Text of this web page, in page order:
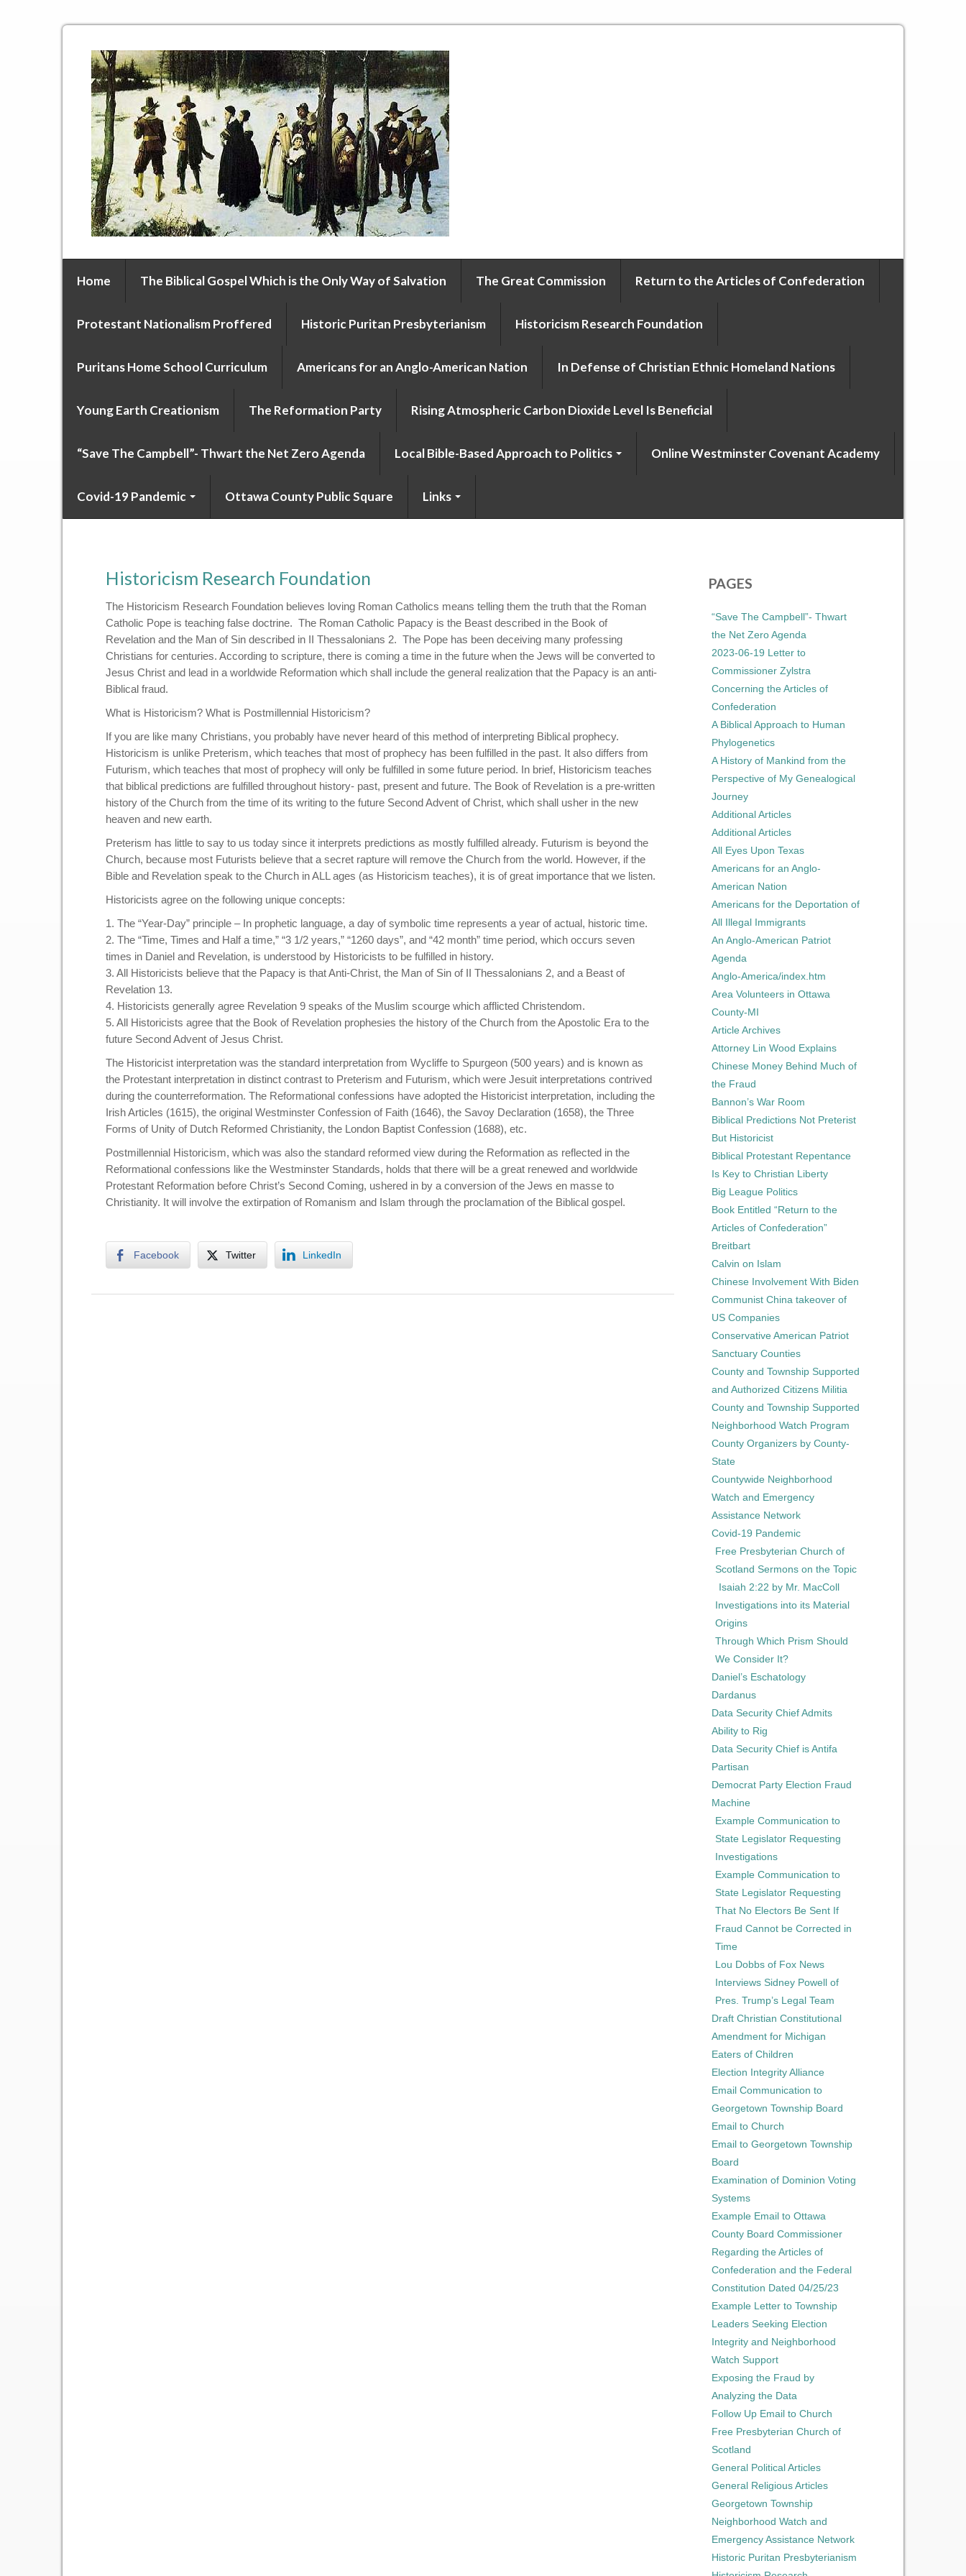
Home The Biblical Gospel Which is the Only Way of Salvation The Great Commission Return to the Articles of Confederation
Protestant Nationalism Proffered Historic Puritan Presbyterianism Historicism Research Foundation
Puritans Home School Curriculum Americans for an Anglo-American Nation In Defense of Christian Ethnic Homeland Nations
Young Earth Creationism The Reformation Party Rising Atmospheric Carbon Dioxide Level Is Beneficial
“Save The Campbell”- Thwart the Net Zero Agenda Local Bible-Based Approach to Politics Online Westminster Covenant Academy
Covid-19 Pandemic Ottawa County Public Square Links
Historicism Research Foundation
The Historicism Research Foundation believes loving Roman Catholics means telling them the truth that the Roman
Catholic Pope is teaching false doctrine. The Roman Catholic Papacy is the Beast described in the Book of
Revelation and the Man of Sin described in II Thessalonians 2. The Pope has been deceiving many professing
Christians for centuries. According to scripture, there is coming a time in the future when the Jews will be converted to
Jesus Christ and lead in a worldwide Reformation which shall include the general realization that the Papacy is an anti-
Biblical fraud.
What is Historicism? What is Postmillennial Historicism?
If you are like many Christians, you probably have never heard of this method of interpreting Biblical prophecy.
Historicism is unlike Preterism, which teaches that most of prophecy has been fulfilled in the past. It also differs from
Futurism, which teaches that most of prophecy will only be fulfilled in some future period. In brief, Historicism teaches
that biblical predictions are fulfilled throughout history- past, present and future. The Book of Revelation is a pre-written
history of the Church from the time of its writing to the future Second Advent of Christ, which shall usher in the new
heaven and new earth.
Preterism has little to say to us today since it interprets predictions as mostly fulfilled already. Futurism is beyond the
Church, because most Futurists believe that a secret rapture will remove the Church from the world. However, if the
Bible and Revelation speak to the Church in ALL ages (as Historicism teaches), it is of great importance that we listen.
Historicists agree on the following unique concepts:
1. The “Year-Day” principle – In prophetic language, a day of symbolic time represents a year of actual, historic time.
2. The “Time, Times and Half a time,” “3 1/2 years,” “1260 days”, and “42 month” time period, which occurs seven
times in Daniel and Revelation, is understood by Historicists to be fulfilled in history.
3. All Historicists believe that the Papacy is that Anti-Christ, the Man of Sin of II Thessalonians 2, and a Beast of
Revelation 13.
4. Historicists generally agree Revelation 9 speaks of the Muslim scourge which afflicted Christendom.
5. All Historicists agree that the Book of Revelation prophesies the history of the Church from the Apostolic Era to the
future Second Advent of Jesus Christ.
The Historicist interpretation was the standard interpretation from Wycliffe to Spurgeon (500 years) and is known as
the Protestant interpretation in distinct contrast to Preterism and Futurism, which were Jesuit interpretations contrived
during the counterreformation. The Reformational confessions have adopted the Historicist interpretation, including the
Irish Articles (1615), the original Westminster Confession of Faith (1646), the Savoy Declaration (1658), the Three
Forms of Unity of Dutch Reformed Christianity, the London Baptist Confession (1688), etc.
Postmillennial Historicism, which was also the standard reformed view during the Reformation as reflected in the
Reformational confessions like the Westminster Standards, holds that there will be a great renewed and worldwide
Protestant Reformation before Christ’s Second Coming, ushered in by a conversion of the Jews en masse to
Christianity. It will involve the extirpation of Romanism and Islam through the proclamation of the Biblical gospel.
Facebook Twitter LinkedIn
PAGES
“Save The Campbell”- Thwart
the Net Zero Agenda
2023-06-19 Letter to
Commissioner Zylstra
Concerning the Articles of
Confederation
A Biblical Approach to Human
Phylogenetics
A History of Mankind from the
Perspective of My Genealogical
Journey
Additional Articles
Additional Articles
All Eyes Upon Texas
Americans for an Anglo-
American Nation
Americans for the Deportation of
All Illegal Immigrants
An Anglo-American Patriot
Agenda
Anglo-America/index.htm
Area Volunteers in Ottawa
County-MI
Article Archives
Attorney Lin Wood Explains
Chinese Money Behind Much of
the Fraud
Bannon’s War Room
Biblical Predictions Not Preterist
But Historicist
Biblical Protestant Repentance
Is Key to Christian Liberty
Big League Politics
Book Entitled “Return to the
Articles of Confederation”
Breitbart
Calvin on Islam
Chinese Involvement With Biden
Communist China takeover of
US Companies
Conservative American Patriot
Sanctuary Counties
County and Township Supported
and Authorized Citizens Militia
County and Township Supported
Neighborhood Watch Program
County Organizers by County-
State
Countywide Neighborhood
Watch and Emergency
Assistance Network
Covid-19 Pandemic
Free Presbyterian Church of
Scotland Sermons on the Topic
Isaiah 2:22 by Mr. MacColl
Investigations into its Material
Origins
Through Which Prism Should
We Consider It?
Daniel’s Eschatology
Dardanus
Data Security Chief Admits
Ability to Rig
Data Security Chief is Antifa
Partisan
Democrat Party Election Fraud
Machine
Example Communication to
State Legislator Requesting
Investigations
Example Communication to
State Legislator Requesting
That No Electors Be Sent If
Fraud Cannot be Corrected in
Time
Lou Dobbs of Fox News
Interviews Sidney Powell of
Pres. Trump’s Legal Team
Draft Christian Constitutional
Amendment for Michigan
Eaters of Children
Election Integrity Alliance
Email Communication to
Georgetown Township Board
Email to Church
Email to Georgetown Township
Board
Examination of Dominion Voting
Systems
Example Email to Ottawa
County Board Commissioner
Regarding the Articles of
Confederation and the Federal
Constitution Dated 04/25/23
Example Letter to Township
Leaders Seeking Election
Integrity and Neighborhood
Watch Support
Exposing the Fraud by
Analyzing the Data
Follow Up Email to Church
Free Presbyterian Church of
Scotland
General Political Articles
General Religious Articles
Georgetown Township
Neighborhood Watch and
Emergency Assistance Network
Historic Puritan Presbyterianism